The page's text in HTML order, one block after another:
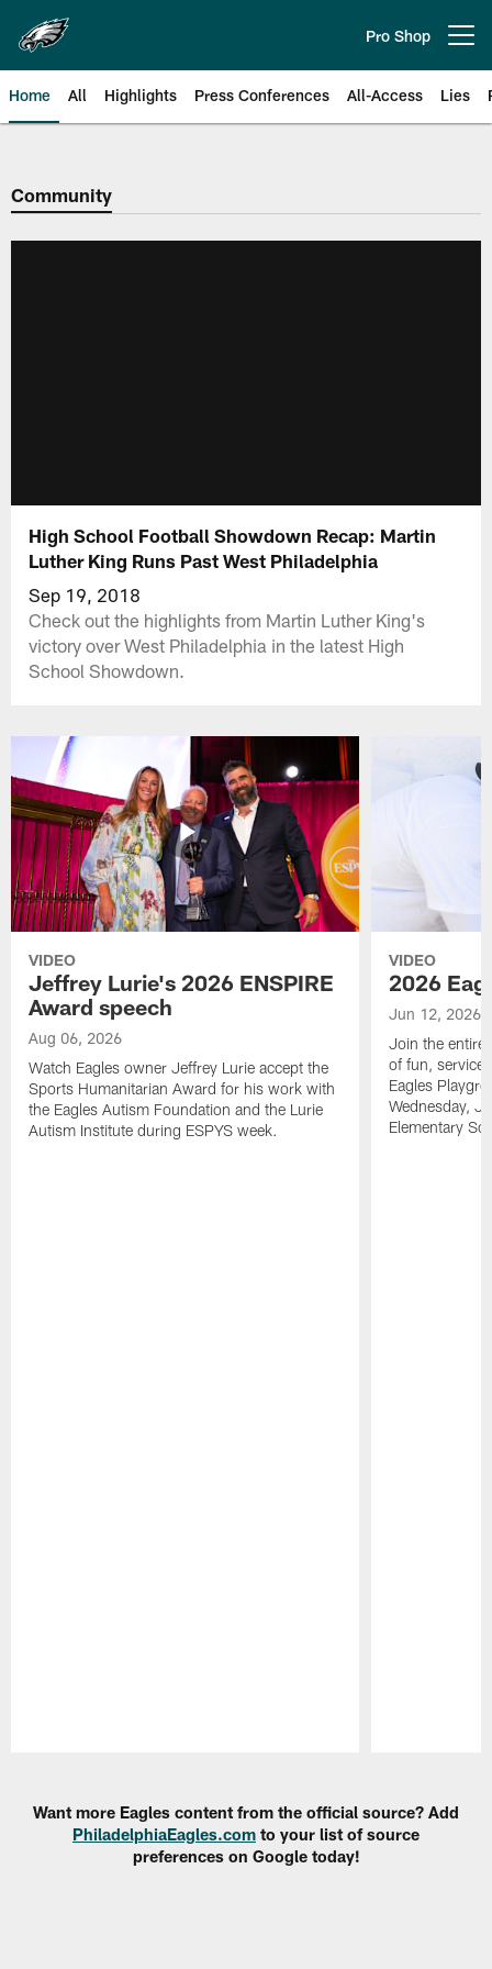
main
content
Pro Shop
Home All Highlights Press Conferences All-Access Lies
Philadelphia Eagles | Official
Community
High School Football Showdown Recap: Martin
Luther King Runs Past West Philadelphia
Sep 19, 2018
Check out the highlights from Martin Luther King's
victory over West Philadelphia in the latest High
School Showdown.
VIDEO
Jeffrey Lurie's 2026 ENSPIRE
Award speech
Aug 06, 2026
Watch Eagles owner Jeffrey Lurie accept the
Sports Humanitarian Award for his work with
the Eagles Autism Foundation and the Lurie
Autism Institute during ESPYS week.
VIDEO
2026
Jun 12, 2026
Join the entire
of fun,
Eagles
Wednesday,
Elementary
Want more Eagles content from the official source? Add
PhiladelphiaEagles.com to your list of source
preferences on Google today!